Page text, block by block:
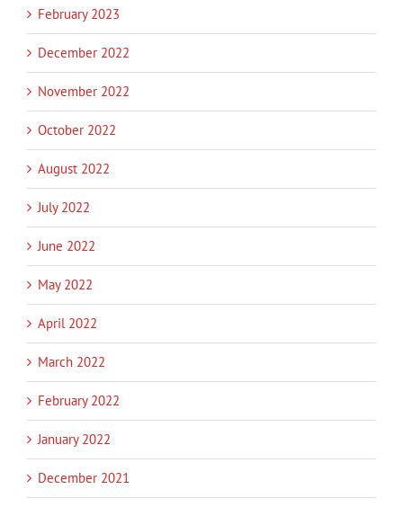
February 2023
December 2022
November 2022
October 2022
August 2022
July 2022
June 2022
May 2022
April 2022
March 2022
February 2022
January 2022
December 2021